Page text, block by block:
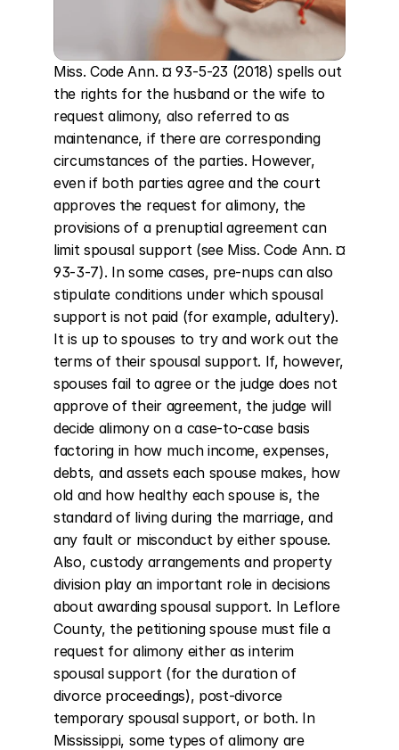
Miss. Code Ann. ¤ 93-5-23 (2018) spells out
the rights for the husband or the wife to
request alimony, also referred to as
maintenance, if there are corresponding
circumstances of the parties. However,
even if both parties agree and the court
approves the request for alimony, the
provisions of a prenuptial agreement can
limit spousal support (see Miss. Code Ann. ¤
93-3-7). In some cases, pre-nups can also
stipulate conditions under which spousal
support is not paid (for example, adultery).
It is up to spouses to try and work out the
terms of their spousal support. If, however,
spouses fail to agree or the judge does not
approve of their agreement, the judge will
decide alimony on a case-to-case basis
factoring in how much income, expenses,
debts, and assets each spouse makes, how
old and how healthy each spouse is, the
standard of living during the marriage, and
any fault or misconduct by either spouse.
Also, custody arrangements and property
division play an important role in decisions
about awarding spousal support. In Leflore
County, the petitioning spouse must file a
request for alimony either as interim
spousal support (for the duration of
divorce proceedings), post-divorce
temporary spousal support, or both. In
Mississippi, some types of alimony are